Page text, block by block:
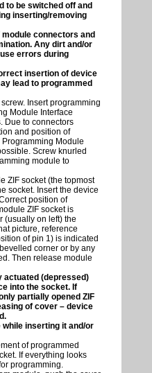
to be switched off and
inserting/removing
connectors and
Any dirt and/or
errors during
insertion of device
lead to programmed
Insert programming
Module Interface
Due to connectors
and position of
Module
Screw knurled
module to
ZIF socket (the topmost
socket. Insert the device
position of
ZIF socket is
(usually on left) the
picture, reference
of pin 1) is indicated
corner or by any
Then release module
actuated (depressed)
into the socket. If
partially opened ZIF
of cover – device
while inserting it and/or
of programmed
If everything looks
programming.